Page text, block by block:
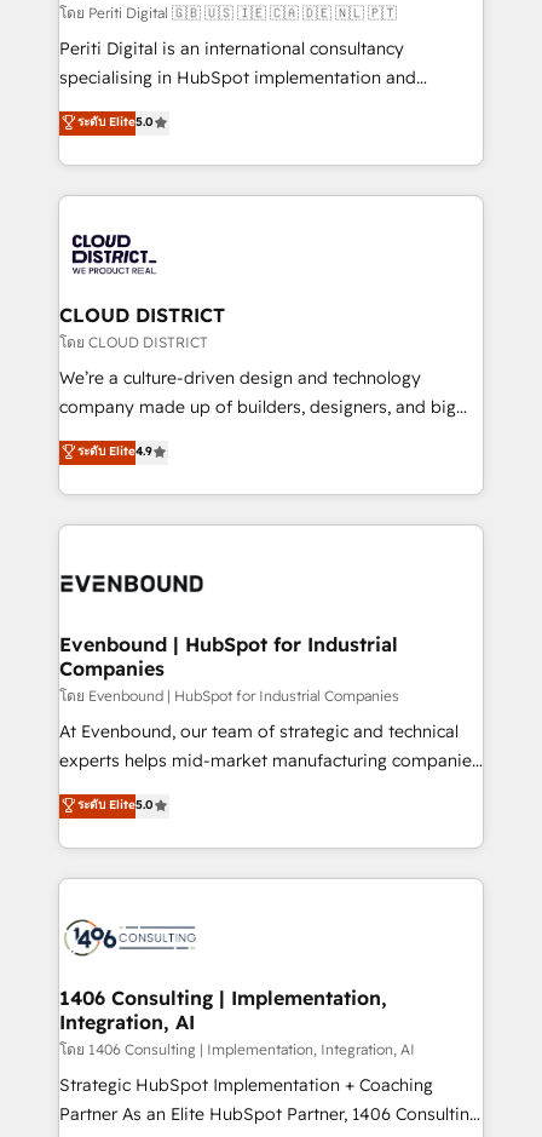
HubSpot導入・活用支援 顧客データの一元化から、
GTMの見える化・自動化まで。全Hub統合運用、デー
タ品質設計、グループ横断のCRM統合に対応します。
の一部をAIが自律実行する組織への移行を設計・実装。
Breeze・Claude等をHubSpotと連携させ、役割定義・
革を、構想から実装・定着までPMOとして主導。「設
定の代行ではなく、設計の責任」を引き受け、部門横断
の統合・浸透・変革管理を実行します。 ▸ CMS戦略設
計・構築：リード獲得・CVR・SEOを前提にした情報設
提供。 ▸ 既存CRM・MAからの移行支援：Salesforce・
Marketo・Pardot等からの移行、カスタム設計、履歴
データ移行と活用設計まで。 ▸ AEO対応：ChatGPT・
か？ ✓ HubSpot Eliteパートナー認定 ✓ HubSpotアワ
ISO9001:2015 取得 ✓ 400社以上の導入実績 ✓
状整理の壁打ちなど、構想段階からお気軽にお問い合わ
せください。
โดย Periti Digital 🇬🇧 🇺🇸 🇮🇪 🇨🇦 🇩🇪 🇳🇱 🇵🇹
Periti Digital is an international consultancy
specialising in HubSpot implementation and
Antropic's Claude business transformation, with
offices in Dublin, Munich, Rotterdam, Lisbon, and
New York. We help organisations unlock their full
revenue potential by deeply integrating core
beyond, with HubSpot, and layering Anthropic's
Claude AI across the processes that matter most.
From automating complex workflows to surfacing
insights buried in data, we build intelligent systems
that think, connect, and scale. Our approach goes
beyond configuration. We embed ourselves in our
actually runs, and architect solutions that make
technology work harder — so their people don't
ระดับ Elite5.0
CLOUD DISTRICT
โดย CLOUD DISTRICT
We’re a culture-driven design and technology
company made up of builders, designers, and big
thinkers. We blend strategy, design, and
development—always fueled by curiosity—to turn
ideas, opportunities, and challenges into meaningful
experiences. To us, technology is more than just
and—most importantly—simple. That’s why we lean
products and strategies that actually make a
difference.
ระดับ Elite4.9
Evenbound | HubSpot for Industrial
Companies
โดย Evenbound | HubSpot for Industrial Companies
At Evenbound, our team of strategic and technical
experts helps mid-market manufacturing companies
achieve real growth. We specialize in delivering
tailored solutions that drive results by leveraging
HubSpot’s platform and data to fuel success.
Technical Solutions: - HubSpot Technical Consulting -
Onboarding - Data Migration & Integrations -
Revenue Operations - Inbound Marketing -
Outbound Marketing - HubSpot CMS Website
Design & Development We empower our clients to
reach their full potential by providing transparent,
relationship-driven support. With over 300 HubSpot
ระดับ Elite5.0
1406 Consulting | Implementation,
Integration, AI
โดย 1406 Consulting | Implementation, Integration, AI
Strategic HubSpot Implementation + Coaching
Partner As an Elite HubSpot Partner, 1406 Consulting